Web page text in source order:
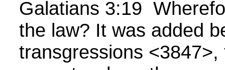
Galatians 3:19
the law? It was added
transgressions